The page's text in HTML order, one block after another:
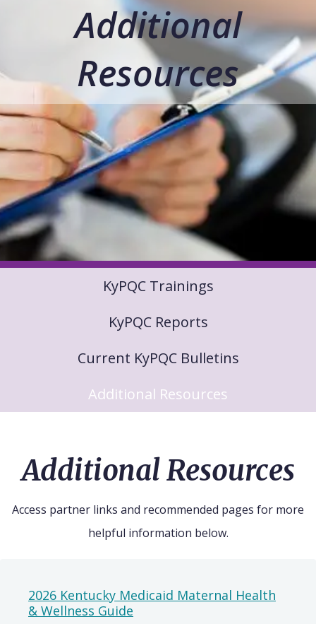
Additional
Resources
KyPQC Trainings
KyPQC Reports
Current KyPQC Bulletins
Additional Resources
Additional Resources
Access partner links and recommended pages for more
helpful information below.
2026 Kentucky Medicaid Maternal Health
& Wellness Guide